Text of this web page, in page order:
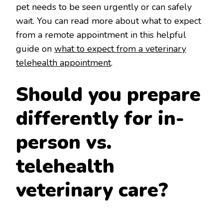
pet needs to be seen urgently or can safely
wait. You can read more about what to expect
from a remote appointment in this helpful
guide on what to expect from a veterinary
telehealth appointment.
Should you prepare
differently for in-
person vs.
telehealth
veterinary care?